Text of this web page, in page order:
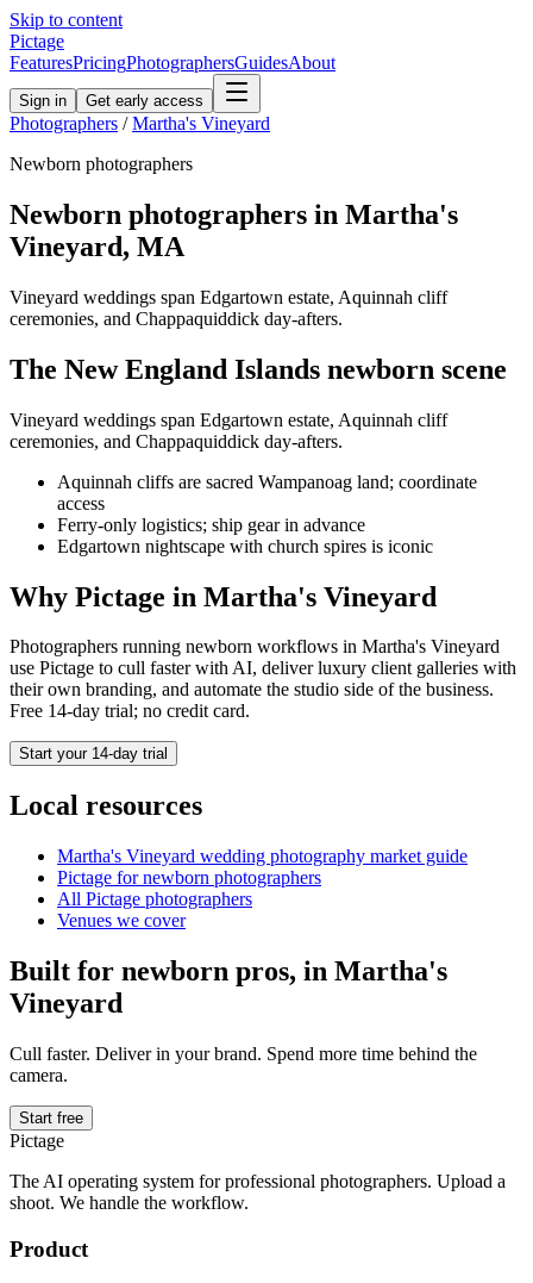
Skip to content
Pictage
FeaturesPricingPhotographersGuidesAbout
Sign in Get early access
Photographers / Martha's Vineyard
Newborn photographers
Newborn photographers in Martha's
Vineyard, MA
Vineyard weddings span Edgartown estate, Aquinnah cliff
ceremonies, and Chappaquiddick day-afters.
The New England Islands newborn scene
Vineyard weddings span Edgartown estate, Aquinnah cliff
ceremonies, and Chappaquiddick day-afters.
Aquinnah cliffs are sacred Wampanoag land; coordinate
access
Ferry-only logistics; ship gear in advance
Edgartown nightscape with church spires is iconic
Why Pictage in Martha's Vineyard
Photographers running newborn workflows in Martha's Vineyard
use Pictage to cull faster with AI, deliver luxury client galleries with
their own branding, and automate the studio side of the business.
Free 14-day trial; no credit card.
Start your 14-day trial
Local resources
Martha's Vineyard wedding photography market guide
Pictage fornewborn photographers
All Pictage photographers
Venues we cover
Built for newborn pros, in Martha's
Vineyard
Cull faster. Deliver in your brand. Spend more time behind the
camera.
Start free
Pictage
The AI operating system for professional photographers. Upload a
shoot. We handle the workflow.
Product